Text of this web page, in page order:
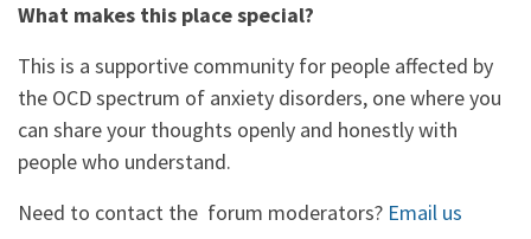
What makes this place special?
This is a supportive community for people affected by
the OCD spectrum of anxiety disorders, one where you
can share your thoughts openly and honestly with
people who understand.
Need to contact the forum moderators? Email us